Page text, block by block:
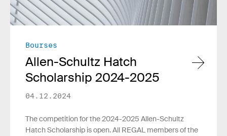
Bourses
Allen-Schultz Hatch
Scholarship 2024-2025
04.12.2024
The competition for the 2024-2025 Allen-Schultz
Hatch Scholarship is open. All REGAL members of the